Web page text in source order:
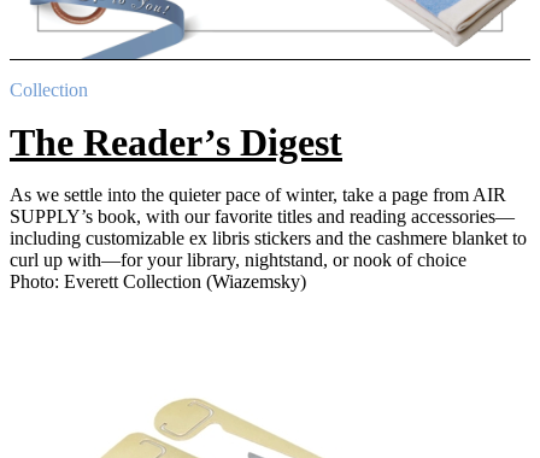
Collection
The Reader’s Digest
As we settle into the quieter pace of winter, take a page from AIR
SUPPLY’s book, with our favorite titles and reading accessories—
including customizable ex libris stickers and the cashmere blanket to
curl up with—for your library, nightstand, or nook of choice
Photo: Everett Collection (Wiazemsky)